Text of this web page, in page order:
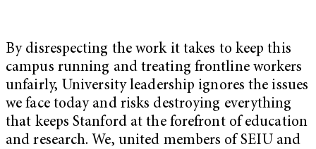
By disrespecting the work it takes to keep this
campus running and treating frontline workers
unfairly, University leadership ignores the issues
we face today and risks destroying everything
that keeps Stanford at the forefront of education
and research. We, united members of SEIU and